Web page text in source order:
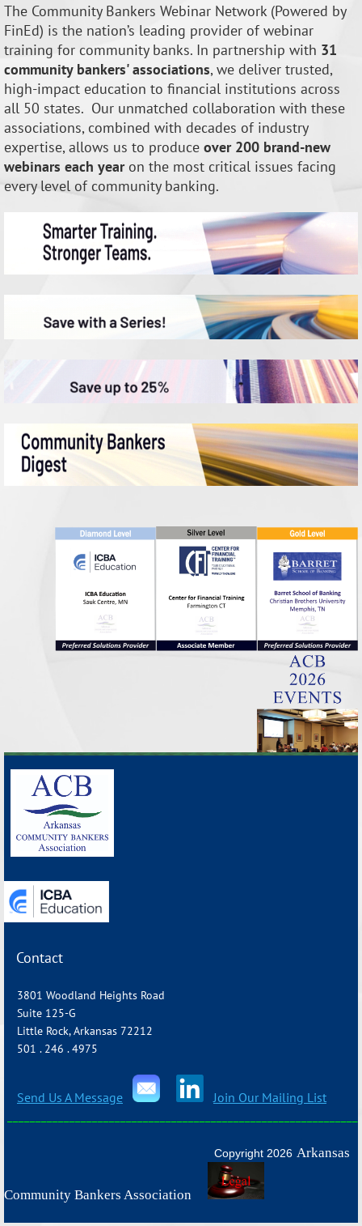
The Community Bankers Webinar Network (Powered by
FinEd) is the nation’s leading provider of webinar
training for community banks. In partnership with 31
community bankers' associations, we deliver trusted,
high-impact education to financial institutions across
all 50 states. Our unmatched collaboration with these
associations, combined with decades of industry
expertise, allows us to produce over 200 brand-new
webinars each yearon the most critical issues facing
every level of community banking.
Contact
3801 Woodland Heights Road
Suite 125-G
Little Rock, Arkansas 72212
501 . 246 . 4975
Send Us A Message
Join Our Mailing List
Copyright 2026 Arkansas
Community Bankers Association